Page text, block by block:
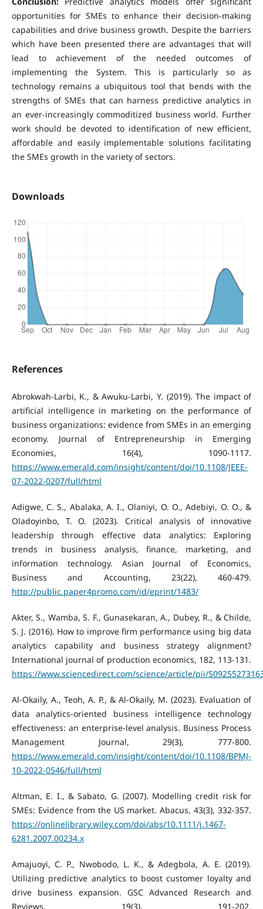
opportunities for SMEs to enhance their decision-making
capabilities and drive business growth. Despite the barriers
which have been presented there are advantages that will
lead to achievement of the needed outcomes of
implementing the System. This is particularly so as
technology remains a ubiquitous tool that bends with the
strengths of SMEs that can harness predictive analytics in
an ever-increasingly commoditized business world. Further
work should be devoted to identification of new efficient,
affordable and easily implementable solutions facilitating
the SMEs growth in the variety of sectors.
Downloads
References
Abrokwah-Larbi, K., & Awuku-Larbi, Y. (2019). The impact of
artificial intelligence in marketing on the performance of
business organizations: evidence from SMEs in an emerging
economy. Journal of Entrepreneurship in Emerging
Economies, 16(4), 1090-1117.
https://www.emerald.com/insight/content/doi/10.1108/JEEE-
07-2022-0207/full/html
Adigwe, C. S., Abalaka, A. I., Olaniyi, O. O., Adebiyi, O. O., &
Oladoyinbo, T. O. (2023). Critical analysis of innovative
leadership through effective data analytics: Exploring
trends in business analysis, finance, marketing, and
information technology. Asian Journal of Economics,
Business and Accounting, 23(22), 460-479.
http://public.paper4promo.com/id/eprint/1483/
Akter, S., Wamba, S. F., Gunasekaran, A., Dubey, R., & Childe,
S. J. (2016). How to improve firm performance using big data
analytics capability and business strategy alignment?
International journal of production economics, 182, 113-131.
https://www.sciencedirect.com/science/article/pii/
Al-Okaily, A., Teoh, A. P., & Al-Okaily, M. (2023). Evaluation of
data analytics-oriented business intelligence technology
effectiveness: an enterprise-level analysis. Business Process
Management Journal, 29(3), 777-800.
https://www.emerald.com/insight/content/doi/10.1108/BPMJ-
10-2022-0546/full/html
Altman, E. I., & Sabato, G. (2007). Modelling credit risk for
SMEs: Evidence from the US market. Abacus, 43(3), 332-357.
https://onlinelibrary.wiley.com/doi/abs/10.1111/j.1467-
6281.2007.00234.x
Amajuoyi, C. P., Nwobodo, L. K., & Adegbola, A. E. (2019).
Utilizing predictive analytics to boost customer loyalty and
drive business expansion. GSC Advanced Research and
Reviews, 19(3), 191-202.